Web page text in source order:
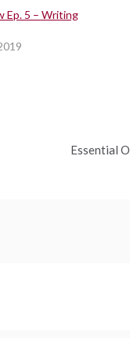
Ep. 5 – Writing
Essential